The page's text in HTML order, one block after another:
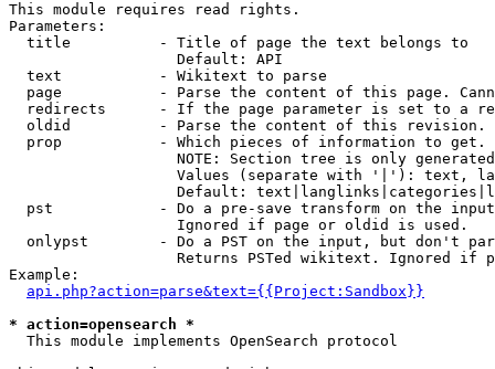
This module requires read rights.
Parameters:
  title          - Title of page the text belongs to
                   Default: API
  text           - Wikitext to parse
page           - Parse the content of this page.
redirects      - If the page parameter is set to a
oldid          - Parse the content of this revision.
  prop           - Which pieces of information to get.
NOTE: Section tree is only
Values (separate with '|'): text,
Default:
pst            - Do a pre-save transform on the
                   Ignored if page or oldid is used.
onlypst        - Do a PST on the input, but don't
Returns PSTed wikitext. Ignored if
Example:
api.php?action=parse&text={{Project:Sandbox}}
* action=opensearch *
This module implements OpenSearch protocol